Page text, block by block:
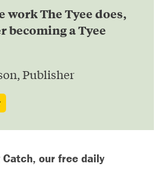
work The Tyee does,
becoming a Tyee
Publisher
Catch, our free daily